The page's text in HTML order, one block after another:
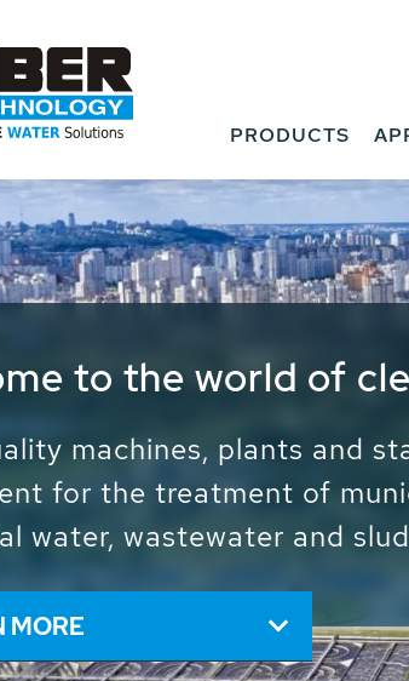
PRODUCTS
Water - Process
- Sludge - Grit -
forward the sustainable use
With its more than
HUBER applications
of the global water